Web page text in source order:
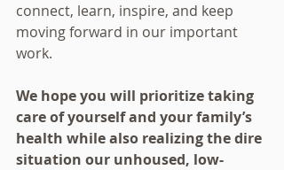
connect, learn, inspire, and keep
moving forward in our important
work.
We hope you will prioritize taking
care of yourself and your family’s
health while also realizing the dire
situation our unhoused, low-